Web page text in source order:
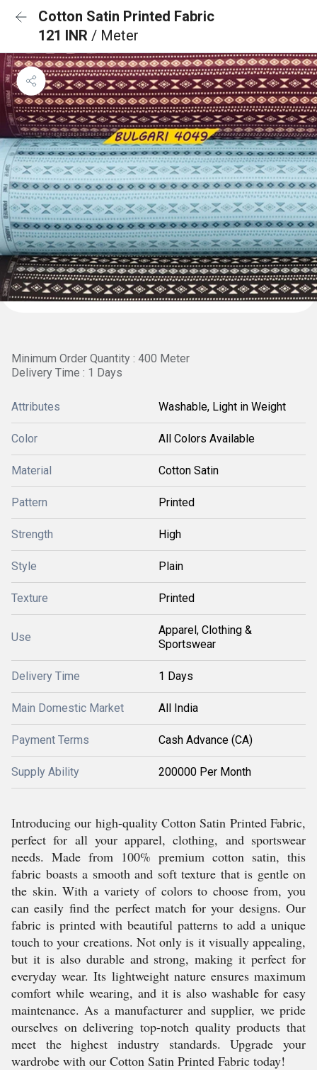
Cotton Satin Printed Fabric
121 INR / Meter
Minimum Order Quantity : 400 Meter
Delivery Time : 1 Days
Attributes Washable, Light in Weight
Color All Colors Available
Material Cotton Satin
Pattern Printed
Strength High
Style Plain
Texture Printed
Use
Apparel, Clothing &
Sportswear
Delivery Time 1 Days
Main Domestic Market All India
Payment Terms Cash Advance (CA)
Supply Ability 200000 Per Month
Introducing our high-quality Cotton Satin Printed Fabric,
perfect for all your apparel, clothing, and sportswear
needs. Made from 100% premium cotton satin, this
fabric boasts a smooth and soft texture that is gentle on
the skin. With a variety of colors to choose from, you
can easily find the perfect match for your designs. Our
fabric is printed with beautiful patterns to add a unique
touch to your creations. Not only is it visually appealing,
but it is also durable and strong, making it perfect for
everyday wear. Its lightweight nature ensures maximum
comfort while wearing, and it is also washable for easy
maintenance. As a manufacturer and supplier, we pride
ourselves on delivering top-notch quality products that
meet the highest industry standards. Upgrade your
wardrobe with our Cotton Satin Printed Fabric today!